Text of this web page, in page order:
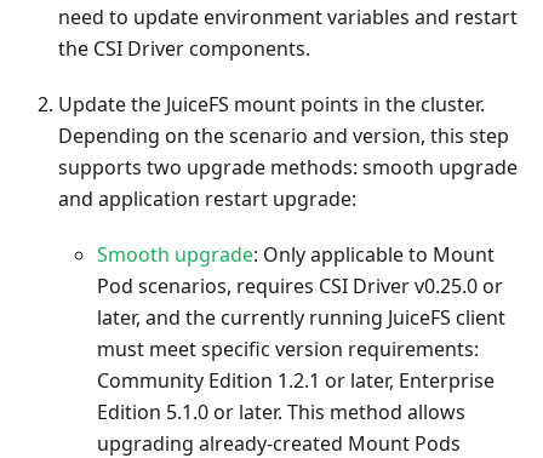
need to update environment variables and restart
the CSI Driver components.
Update the JuiceFS mount points in the cluster.
Depending on the scenario and version, this step
supports two upgrade methods: smooth upgrade
and application restart upgrade:
Smooth upgrade: Only applicable to Mount
Pod scenarios, requires CSI Driver v0.25.0 or
later, and the currently running JuiceFS client
must meet specific version requirements:
Community Edition 1.2.1 or later, Enterprise
Edition 5.1.0 or later. This method allows
upgrading already-created Mount Pods